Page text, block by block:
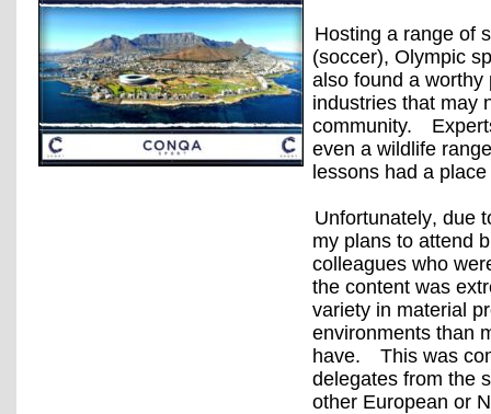
Hosting a range of
(soccer), Olympic
also found a worthy
industries that may
community.
even a wildlife
lessons had a
Unfortunately, due
my plans to attend
colleagues who
the content was
variety in material
environments than
have.
This was
delegates from the
other European or